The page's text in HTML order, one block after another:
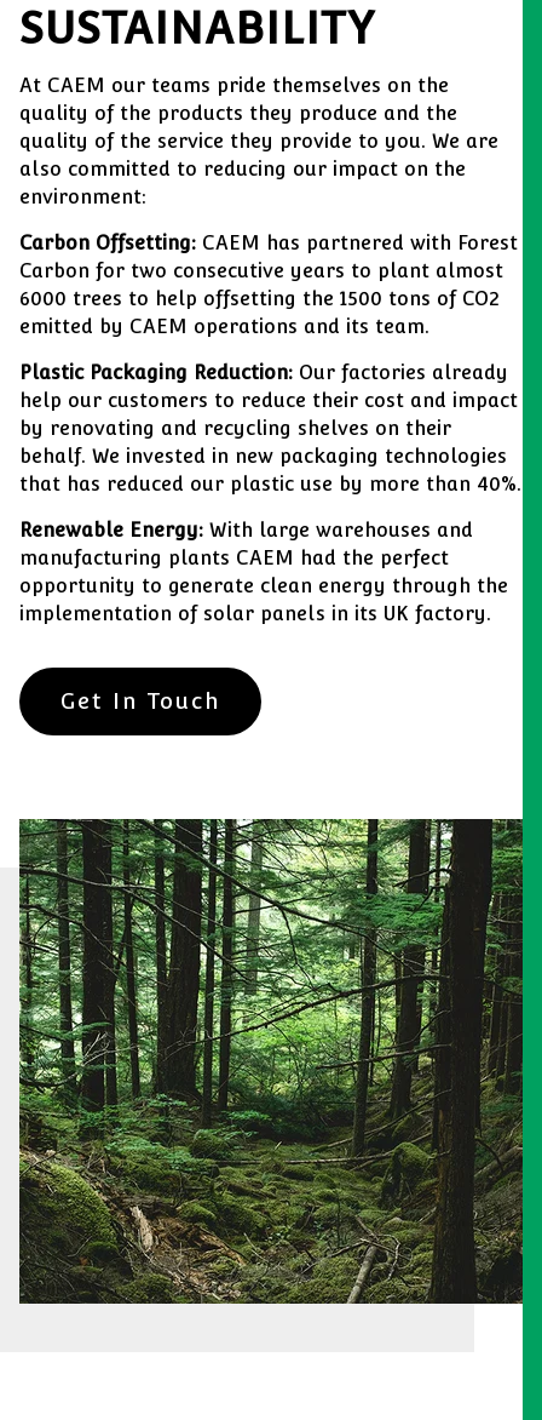
SUSTAINABILITY
At CAEM our teams pride themselves on the
quality of the products they produce and the
quality of the service they provide to you. We are
also committed to reducing our impact on the
environment:
Carbon Offsetting: CAEM has partnered with Forest
Carbon for two consecutive years to plant almost
6000 trees to help offsetting the 1500 tons of CO2
emitted by CAEM operations and its team.
Plastic Packaging Reduction: Our factories already
help our customers to reduce their cost and impact
by renovating and recycling shelves on their
behalf. We invested in new packaging technologies
that has reduced our plastic use by more than 40%.
Renewable Energy: With large warehouses and
manufacturing plants CAEM had the perfect
opportunity to generate clean energy through the
implementation of solar panels in its UK factory.
Get In Touch